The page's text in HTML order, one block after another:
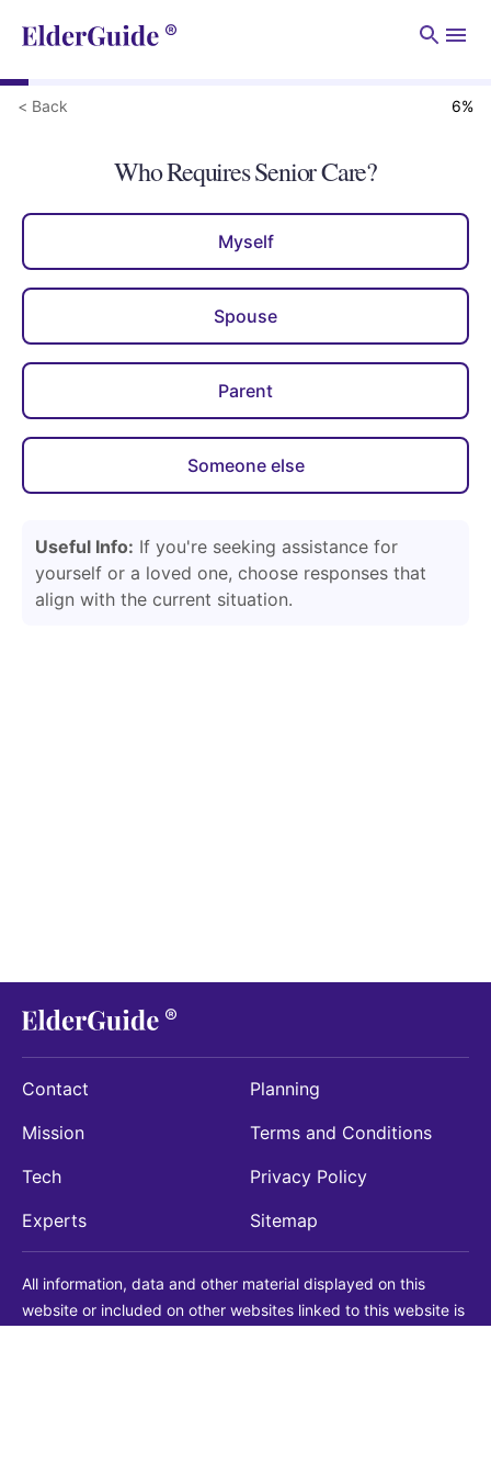
< Back 6%
Who Requires Senior Care?
Myself
Spouse
Parent
Someone else
Useful Info: If you're seeking assistance for
yourself or a loved one, choose responses that
align with the current situation.
Contact
Mission
Tech
Experts
Planning
Terms and Conditions
Privacy Policy
Sitemap
All information, data and other material displayed on this
website or included on other websites linked to this website is